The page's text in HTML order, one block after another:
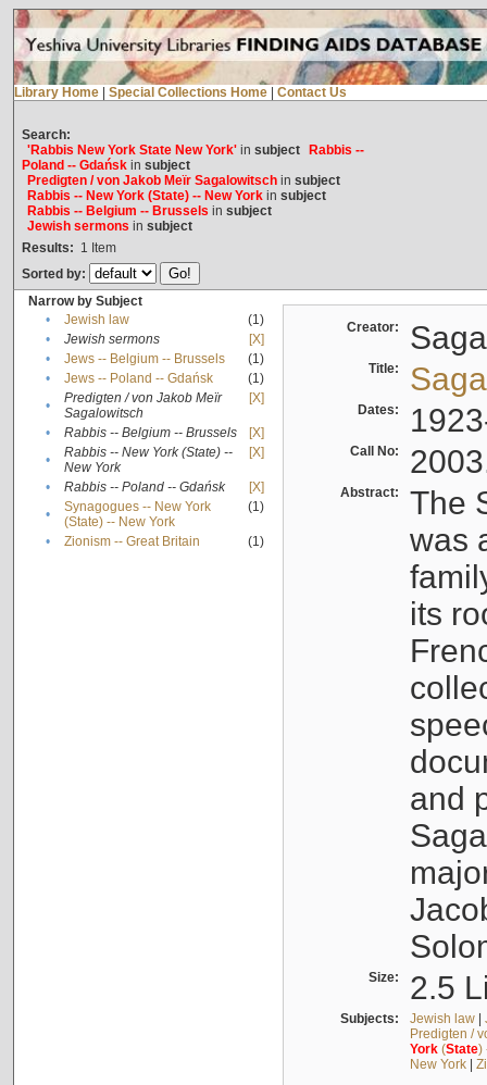
Library Home Special Collections Home Contact Us
Search:
'Rabbis New York State New York'in subject
Rabbis --
Poland -- Gdańskin subject
Predigten / von Jakob Meïr Sagalowitschin subject
Rabbis -- New York (State) -- New Yorkin subject
Rabbis -- Belgium -- Brussels in subject
Jewish sermons in subject
Results: 1 Item
Sorted by:
Narrow by Subject
•
Jewish law
(1)
•
Jewish sermons
[X]
•
Jews -- Belgium -- Brussels
(1)
•
Jews -- Poland -- Gdańsk
(1)
•
Predigten / von Jakob Meïr
Sagalowitsch
[X]
• Rabbis -- Belgium -- Brussels
[X]
•
Rabbis -- New York (State) --
New York
[X]
• Rabbis -- Poland -- Gdańsk
[X]
•
Synagogues -- New York
(State) -- New York
(1)
• Zionism -- Great Britain (1)
Creator:
Title:
Dates:
Call No:
Abstract:
The
was
its
and
Size: 2.5
Subjects: Jewish law|
Predigten /
York(State)
New York|